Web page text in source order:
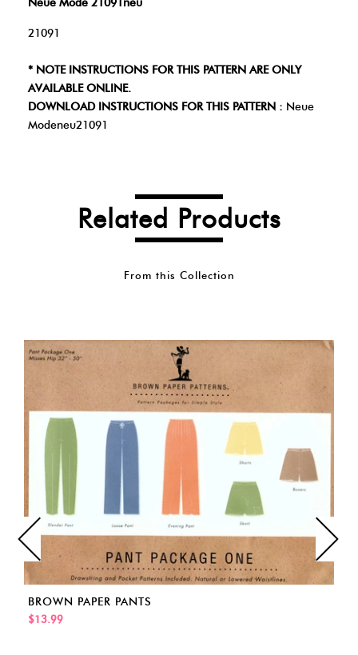
Neue Mode 21091neu
21091
* NOTE INSTRUCTIONS FOR THIS PATTERN ARE ONLY
AVAILABLE ONLINE.
DOWNLOAD INSTRUCTIONS FOR THIS PATTERN : Neue
Modeneu21091
Related Products
From this Collection
BROWN PAPER PANTS
$13.99